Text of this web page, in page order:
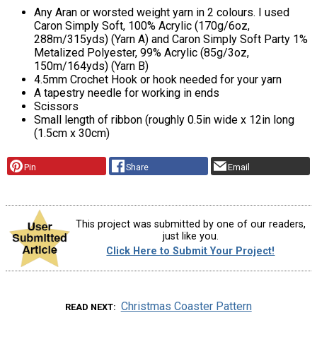
Any Aran or worsted weight yarn in 2 colours. I used
Caron Simply Soft, 100% Acrylic (170g/6oz,
288m/315yds) (Yarn A) and Caron Simply Soft Party 1%
Metalized Polyester, 99% Acrylic (85g/3oz,
150m/164yds) (Yarn B)
4.5mm Crochet Hook or hook needed for your yarn
A tapestry needle for working in ends
Scissors
Small length of ribbon (roughly 0.5in wide x 12in long
(1.5cm x 30cm)
Pin Share Email
This project was submitted by one of our readers,
just like you.
Click Here to Submit Your Project!
READ NEXT Christmas Coaster Pattern